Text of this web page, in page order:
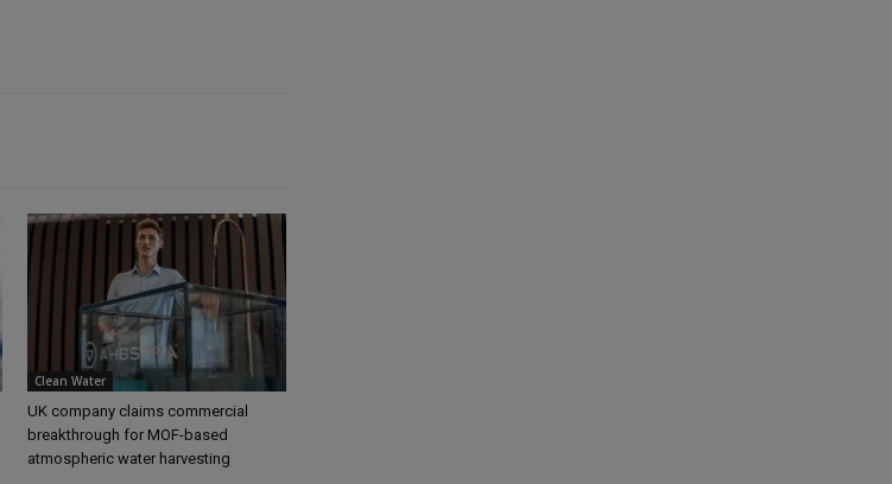
Clean Water
UK company claims commercial
breakthrough for MOF-based
atmospheric water harvesting